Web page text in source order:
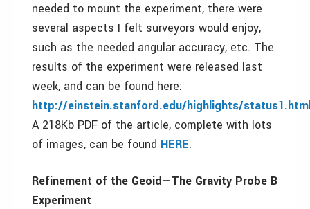
needed to mount the experiment, there were
several aspects I felt surveyors would enjoy,
such as the needed angular accuracy, etc. The
results of the experiment were released last
week, and can be found here:
http://einstein.stanford.edu/highlights/
A 218Kb PDF of the article, complete with lots
of images, can be found HERE.
Refinement of the Geoid—The Gravity Probe B
Experiment